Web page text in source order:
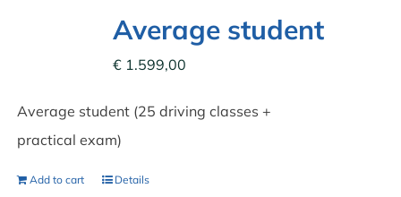
Average student
€1.599,00
Average student (25 driving classes +
practical exam)
Add to cart Details